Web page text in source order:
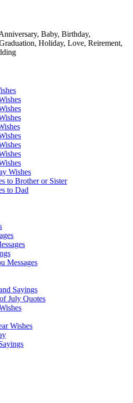
Baby, Birthday,
Holiday, Love, Reirement,
Wishes
to Brother or Sister
to Dad
Messages
Sayings
July Quotes
Wishes